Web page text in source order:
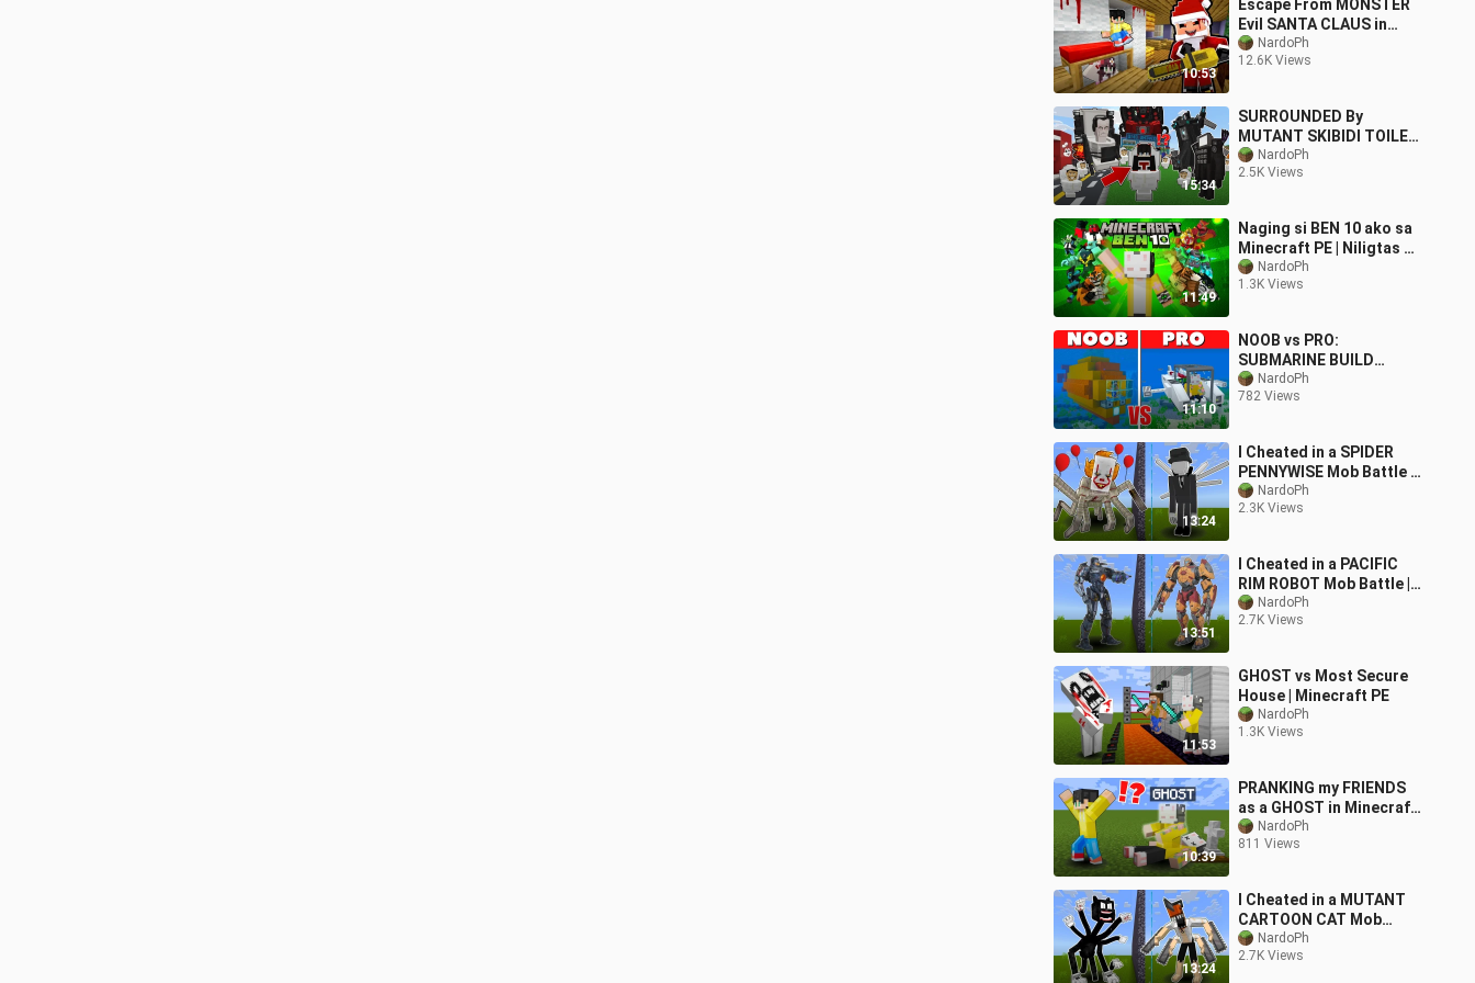
10:53
Escape From MONSTER
Evil SANTA CLAUS in
Minecraft PE! (Tagalog)
NardoPh
12.6K Views
15:34
SURROUNDED By
MUTANT SKIBIDI TOILET
in Minecraft | OMOCITY
😂 | Minecraft PE
NardoPh
2.5K Views
11:49
Naging si BEN 10 ako sa
Minecraft PE | Niligtas ko
ang mga Alien!😂
NardoPh
1.3K Views
11:10
NOOB vs PRO:
SUBMARINE BUILD
CHALLENGE | Minecraft
PE
NardoPh
782 Views
13:24
I Cheated in a SPIDER
PENNYWISE Mob Battle ||
Minecraft PE
NardoPh
2.3K Views
13:51
I Cheated in a PACIFIC
RIM ROBOT Mob Battle ||
Minecraft PE
NardoPh
2.7K Views
11:53
GHOST vs Most Secure
House | Minecraft PE
NardoPh
1.3K Views
10:39
PRANKING my FRIENDS
as a GHOST in Minecraft!
ft. DaveFromPH
NardoPh
811 Views
13:24
I Cheated in a MUTANT
CARTOON CAT Mob
Battle || Minecraft PE
NardoPh
2.7K Views